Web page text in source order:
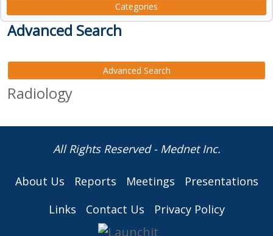
Categories
Advanced Search
Advanced Search
Radiology
All Rights Reserved - Mednet Inc.
About Us Reports Meetings
Presentations
Links
Contact Us Privacy Policy